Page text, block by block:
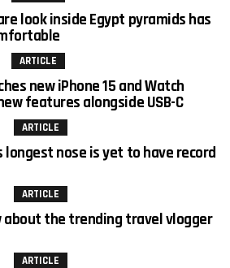
look inside Egypt pyramids has
ARTICLE
new iPhone 15 and Watch
features alongside USB-C
ARTICLE
longest nose is yet to have record
ARTICLE
about the trending travel vlogger
ARTICLE